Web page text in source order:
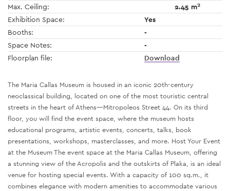
Max. Ceiling: 2.45 m2
Exhibition Space:
Yes
Booths:
-
Space Notes:
-
Floorplan file:
Download
The Maria Callas Museum is housed in an iconic 20th-century
neoclassical building, located on one of the most touristic central
streets in the heart of Athens—Mitropoleos Street 44. On its third
floor, you will find the event space, where the museum hosts
educational programs, artistic events, concerts, talks, book
presentations, workshops, masterclasses, and more. Host Your Event
at the Museum The event space at the Maria Callas Museum, offering
a stunning view of the Acropolis and the outskirts of Plaka, is an ideal
venue for hosting special events. With a capacity of 100 sq.m., it
combines elegance with modern amenities to accommodate various